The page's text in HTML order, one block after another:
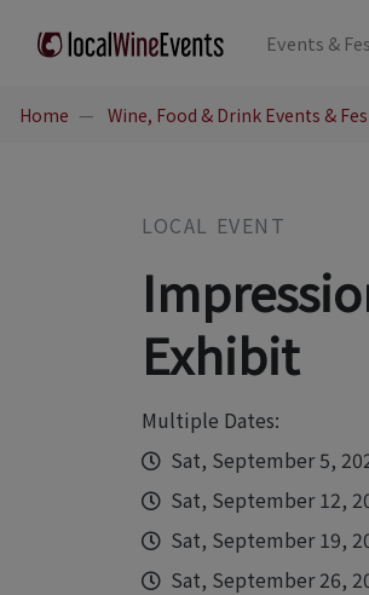
Events &
Home Wine, Food & Drink Events &
LOCAL EVENT
Exhibit
Multiple Dates:
Sat, September 5,
Sat, September 12,
Sat, September 19,
Sat, September 26,